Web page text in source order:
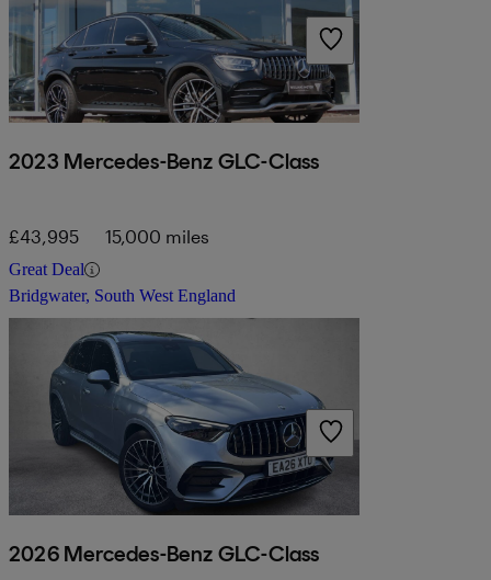
2023 Mercedes-Benz GLC-Class
£43,995 15,000 miles
Great Deal
Bridgwater, South West England
2026 Mercedes-Benz GLC-Class